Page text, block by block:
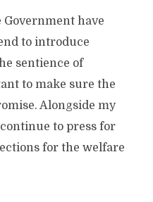
have
to introduce
sentience of
to make sure the
Alongside my
to press for
for the welfare